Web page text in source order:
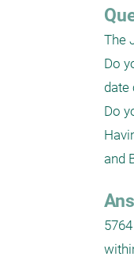
The
Do
date
Do
and